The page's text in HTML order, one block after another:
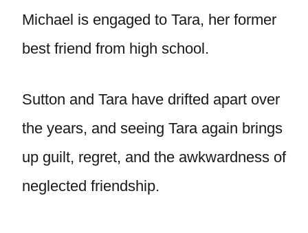
Michael is engaged to Tara, her former
best friend from high school.
Sutton and Tara have drifted apart over
the years, and seeing Tara again brings
up guilt, regret, and the awkwardness of
neglected friendship.